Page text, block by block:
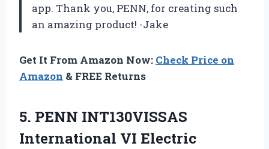
app. Thank you, PENN, for creating such
an amazing product! -Jake
Get It From Amazon Now: Check Price on
Amazon & FREE Returns
5. PENN INT130VISSAS
International VI Electric